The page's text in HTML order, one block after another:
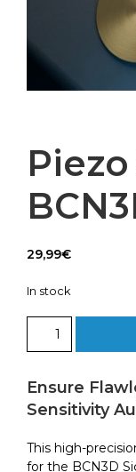
29,99€
In stock
Sensor
BCN3D
quantity
Ensure
Sensitivity
This high-
for the BCN3D